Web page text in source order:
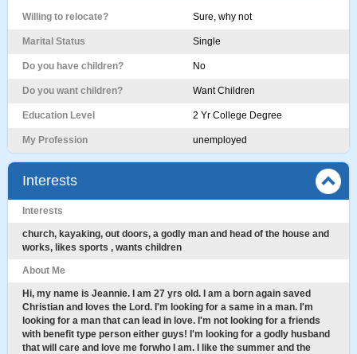
Willing to relocate? Sure, why not
Marital Status Single
Do you have children? No
Do you want children? Want Children
Education Level 2 Yr College Degree
My Profession unemployed
Interests
Interests
church, kayaking, out doors, a godly man and head of the house and
works, likes sports , wants children
About Me
Hi, my name is Jeannie. I am 27 yrs old. I am a born again saved
Christian and loves the Lord. I'm looking for a same in a man. I'm
looking for a man that can lead in love. I'm not looking for a friends
with benefit type person either guys! I'm looking for a godly husband
that will care and love me forwho I am. I like the summer and the